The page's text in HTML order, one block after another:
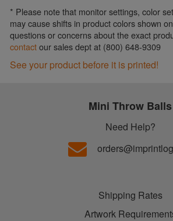
* Please note that monitor settings, color
may cause shifts in product colors shown
questions or concerns about the exact
contactour sales dept at (800) 648-9309
See your product before it is printed!
Mini Throw Balls
Need Help?
Shipping Rates
Artwork